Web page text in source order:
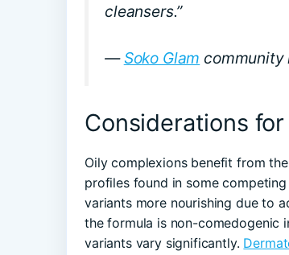
cleansers.”
— Soko Glam community
Considerations
Oily complexions benefit from
profiles found in some
variants more nourishing due to
the formula is non-comedogenic
variants vary significantly.